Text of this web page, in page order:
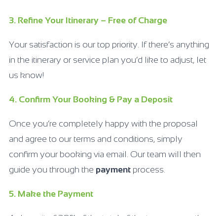
3. Refine Your Itinerary – Free of Charge
Your satisfaction is our top priority. If there’s anything
in the itinerary or service plan you’d like to adjust, let
us know!
4. Confirm Your Booking & Pay a Deposit
Once you’re completely happy with the proposal
and agree to our terms and conditions, simply
confirm your booking via email. Our team will then
guide you through the payment process.
5. Make the Payment